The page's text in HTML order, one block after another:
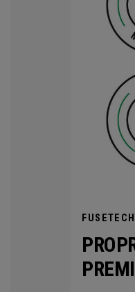
FUSETECH